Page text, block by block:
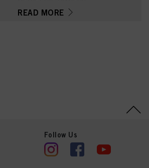
Cetearyl Sulfate, Vitis
READ MORE
Follow Us